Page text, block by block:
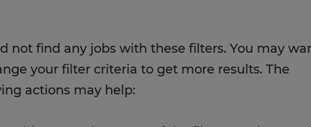
not find any jobs with these filters. You may
your filter criteria to get more results. The
actions may help: